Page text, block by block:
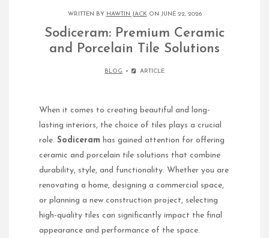
WRITTEN BY HAWTIN JACK ON JUNE 22, 2026
Sodiceram: Premium Ceramic
and Porcelain Tile Solutions
BLOG ARTICLE
When it comes to creating beautiful and long-
lasting interiors, the choice of tiles plays a crucial
role. Sodiceram has gained attention for offering
ceramic and porcelain tile solutions that combine
durability, style, and functionality. Whether you are
renovating a home, designing a commercial space,
or planning a new construction project, selecting
high-quality tiles can significantly impact the final
appearance and performance of the space.